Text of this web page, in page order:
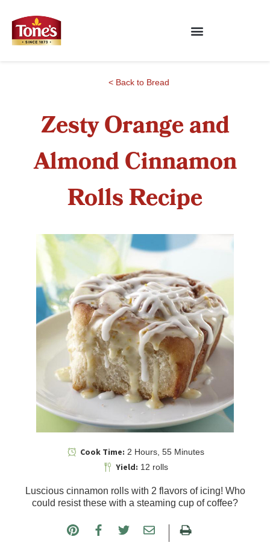
< Back to Bread
Zesty Orange and
Almond Cinnamon
Rolls Recipe
Cook Time: 2 Hours, 55 Minutes
Yield: 12 rolls
Luscious cinnamon rolls with 2 flavors of icing! Who
could resist these with a steaming cup of coffee?